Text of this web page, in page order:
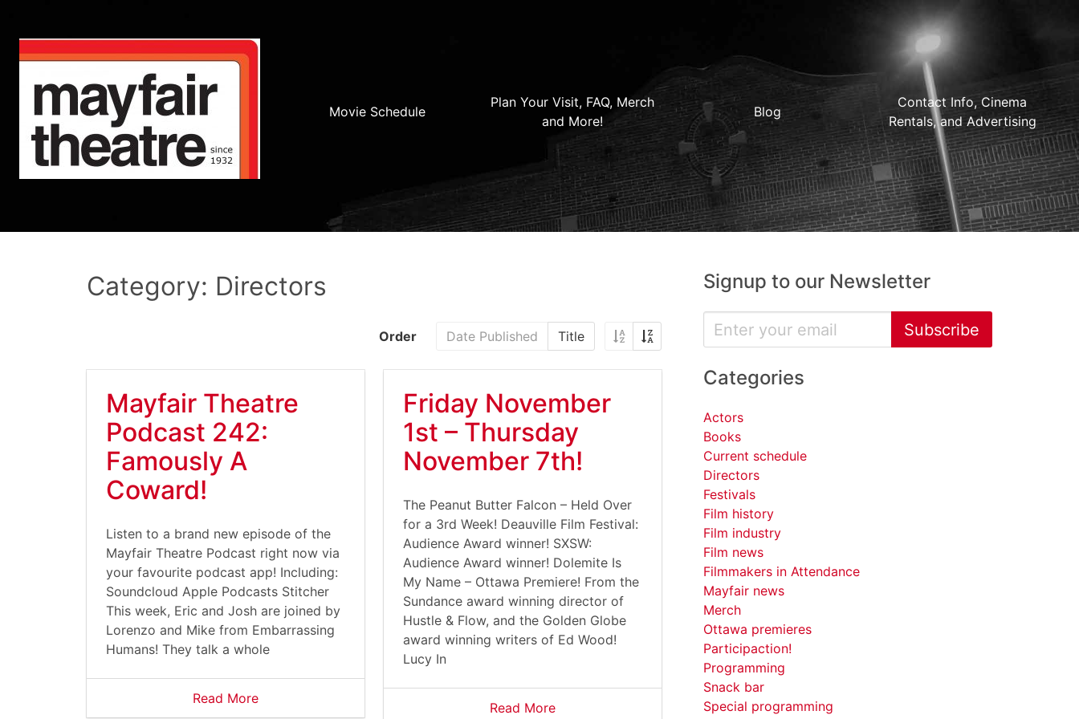
Movie Schedule
Plan Your Visit, FAQ, Merch
and More!
Blog
Contact Info, Cinema
Rentals, and Advertising
Category: Directors
Order Date Published Title
Mayfair Theatre
Podcast 242:
Famously A
Coward!
Listen to a brand new episode of the
Mayfair Theatre Podcast right now via
your favourite podcast app! Including:
Soundcloud Apple Podcasts Stitcher
This week, Eric and Josh are joined by
Lorenzo and Mike from Embarrassing
Humans! They talk a whole
Read More
Friday November
1st – Thursday
November 7th!
The Peanut Butter Falcon – Held Over
for a 3rd Week! Deauville Film Festival:
Audience Award winner! SXSW:
Audience Award winner! Dolemite Is
My Name – Ottawa Premiere! From the
Sundance award winning director of
Hustle & Flow, and the Golden Globe
award winning writers of Ed Wood!
Lucy In
Read More
Signup to our Newsletter
Subscribe
Categories
Actors
Books
Current schedule
Directors
Festivals
Film history
Film industry
Film news
Filmmakers in Attendance
Mayfair news
Merch
Ottawa premieres
Participaction!
Programming
Snack bar
Special programming